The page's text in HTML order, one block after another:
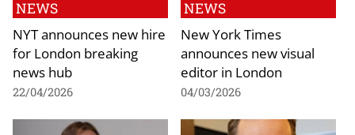
NEWS
NYT announces new hire
for London breaking
news hub
22/04/2026
NEWS
New York Times
announces new visual
editor in London
04/03/2026